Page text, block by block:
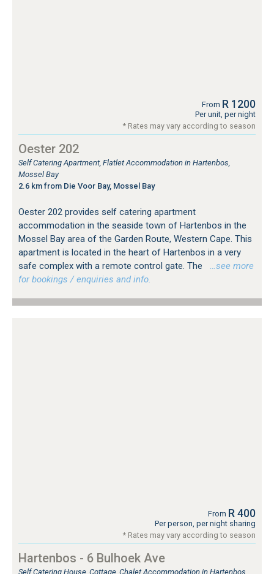
From R 1200
Per unit, per night
* Rates may vary according to season
Oester 202
Self Catering Apartment, Flatlet Accommodation in Hartenbos,
Mossel Bay
2.6 km from Die Voor Bay, Mossel Bay
Oester 202 provides self catering apartment
accommodation in the seaside town of Hartenbos in the
Mossel Bay area of the Garden Route, Western Cape. This
apartment is located in the heart of Hartenbos in a very
safe complex with a remote control gate. The
…see more
for bookings / enquiries and info.
From R 400
Per person, per night sharing
* Rates may vary according to season
Hartenbos - 6 Bulhoek Ave
Self Catering House, Cottage, Chalet Accommodation in Hartenbos,